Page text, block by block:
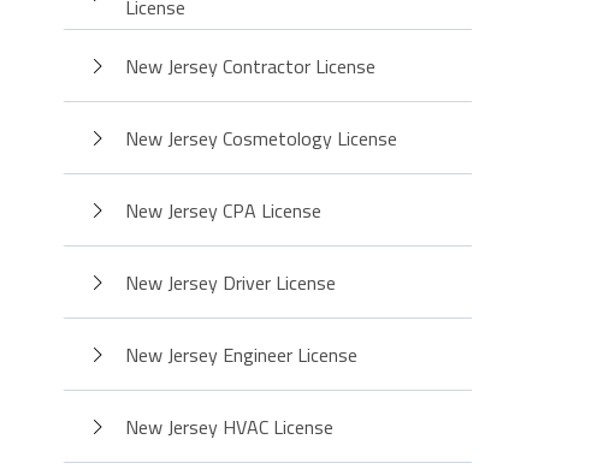
License
New Jersey Contractor License
New Jersey Cosmetology License
New Jersey CPA License
New Jersey Driver License
New Jersey Engineer License
New Jersey HVAC License